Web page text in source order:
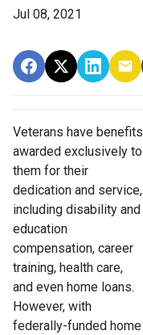
Jul 08, 2021
Veterans have benefits
awarded exclusively to
them for their
dedication and service,
including disability and
education
compensation, career
training, health care,
and even home loans.
However, with
federally-funded home